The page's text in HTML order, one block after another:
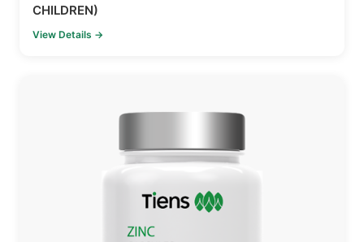
CHILDREN)
View Details →